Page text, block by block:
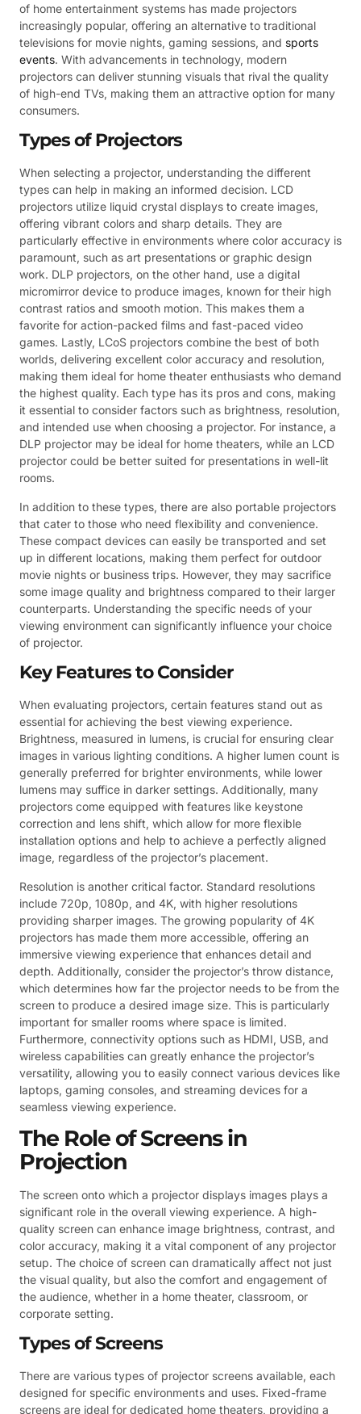
of home entertainment systems has made projectors
increasingly popular, offering an alternative to traditional
televisions for movie nights, gaming sessions, and sports
events. With advancements in technology, modern
projectors can deliver stunning visuals that rival the quality
of high-end TVs, making them an attractive option for many
consumers.
Types of Projectors
When selecting a projector, understanding the different
types can help in making an informed decision. LCD
projectors utilize liquid crystal displays to create images,
offering vibrant colors and sharp details. They are
particularly effective in environments where color accuracy is
paramount, such as art presentations or graphic design
work. DLP projectors, on the other hand, use a digital
micromirror device to produce images, known for their high
contrast ratios and smooth motion. This makes them a
favorite for action-packed films and fast-paced video
games. Lastly, LCoS projectors combine the best of both
worlds, delivering excellent color accuracy and resolution,
making them ideal for home theater enthusiasts who demand
the highest quality. Each type has its pros and cons, making
it essential to consider factors such as brightness, resolution,
and intended use when choosing a projector. For instance, a
DLP projector may be ideal for home theaters, while an LCD
projector could be better suited for presentations in well-lit
rooms.
In addition to these types, there are also portable projectors
that cater to those who need flexibility and convenience.
These compact devices can easily be transported and set
up in different locations, making them perfect for outdoor
movie nights or business trips. However, they may sacrifice
some image quality and brightness compared to their larger
counterparts. Understanding the specific needs of your
viewing environment can significantly influence your choice
of projector.
Key Features to Consider
When evaluating projectors, certain features stand out as
essential for achieving the best viewing experience.
Brightness, measured in lumens, is crucial for ensuring clear
images in various lighting conditions. A higher lumen count is
generally preferred for brighter environments, while lower
lumens may suffice in darker settings. Additionally, many
projectors come equipped with features like keystone
correction and lens shift, which allow for more flexible
installation options and help to achieve a perfectly aligned
image, regardless of the projector’s placement.
Resolution is another critical factor. Standard resolutions
include 720p, 1080p, and 4K, with higher resolutions
providing sharper images. The growing popularity of 4K
projectors has made them more accessible, offering an
immersive viewing experience that enhances detail and
depth. Additionally, consider the projector’s throw distance,
which determines how far the projector needs to be from the
screen to produce a desired image size. This is particularly
important for smaller rooms where space is limited.
Furthermore, connectivity options such as HDMI, USB, and
wireless capabilities can greatly enhance the projector’s
versatility, allowing you to easily connect various devices like
laptops, gaming consoles, and streaming devices for a
seamless viewing experience.
The Role of Screens in
Projection
The screen onto which a projector displays images plays a
significant role in the overall viewing experience. A high-
quality screen can enhance image brightness, contrast, and
color accuracy, making it a vital component of any projector
setup. The choice of screen can dramatically affect not just
the visual quality, but also the comfort and engagement of
the audience, whether in a home theater, classroom, or
corporate setting.
Types of Screens
There are various types of projector screens available, each
designed for specific environments and uses. Fixed-frame
screens are ideal for dedicated home theaters, providing a